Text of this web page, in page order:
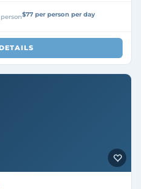
$77 per person per day